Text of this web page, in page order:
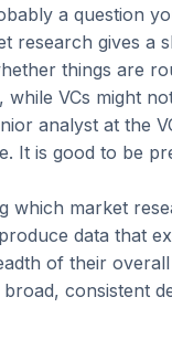
a question
research gives a
things are
while VCs might
analyst at the
It is good to be
which market
data that
of their
consistent